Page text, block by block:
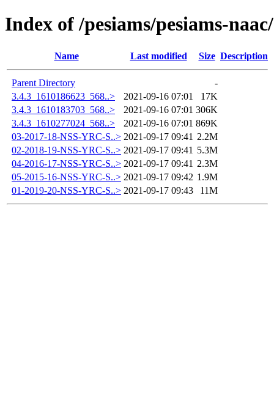
Index of /pesiams/pesiams-
Name Last modified Size Description
Parent Directory
-
3.4.3_1610186623_568..>
2021-09-16 07:01
17K
3.4.3_1610183703_568..>
2021-09-16 07:01 306K
3.4.3_1610277024_568..>
2021-09-16 07:01 869K
03-2017-18-NSS-YRC-S..> 2021-09-17 09:41 2.2M
02-2018-19-NSS-YRC-S..> 2021-09-17 09:41 5.3M
04-2016-17-NSS-YRC-S..> 2021-09-17 09:41 2.3M
05-2015-16-NSS-YRC-S..> 2021-09-17 09:42 1.9M
01-2019-20-NSS-YRC-S..> 2021-09-17 09:43 11M